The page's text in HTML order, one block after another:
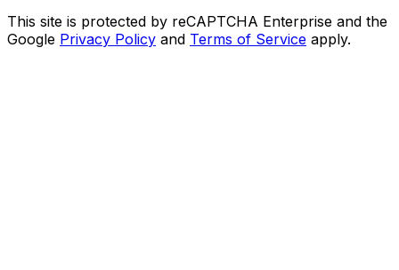
This site is protected by reCAPTCHA Enterprise and the
Google Privacy Policy and Terms of Service apply.